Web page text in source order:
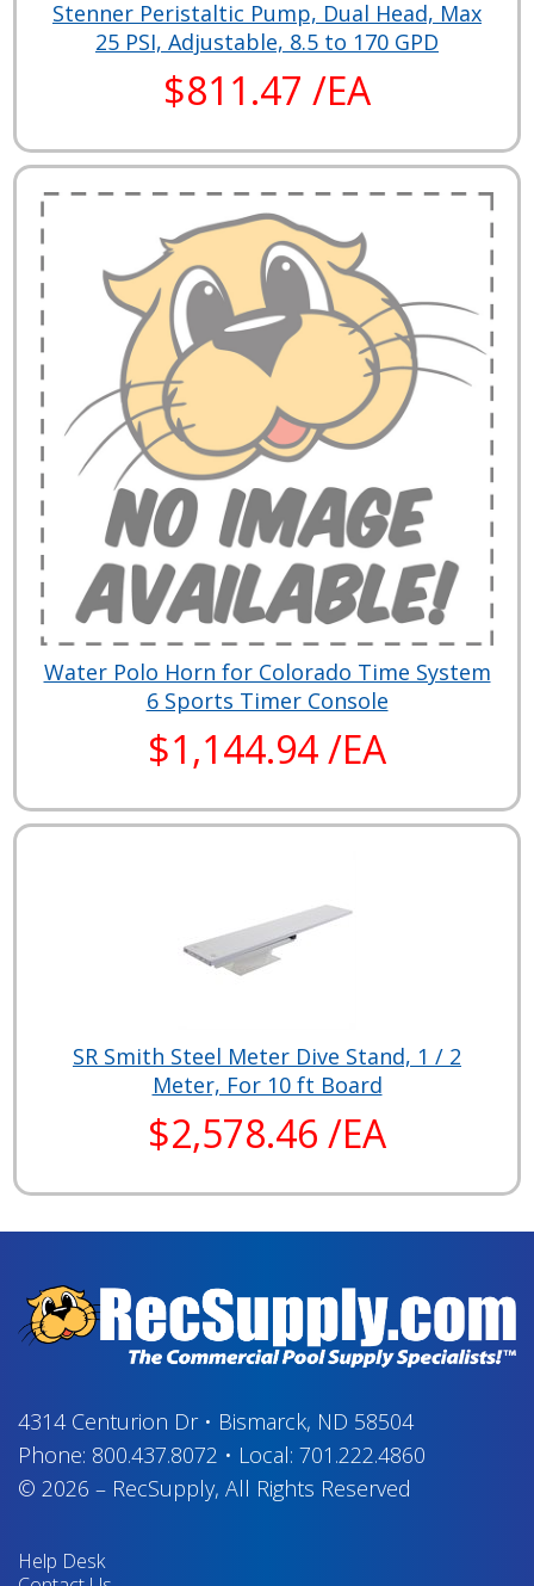
Stenner Peristaltic Pump, Dual Head, Max
25 PSI, Adjustable, 8.5 to 170 GPD
$811.47 /EA
Water Polo Horn for Colorado Time System
6 Sports Timer Console
$1,144.94 /EA
SR Smith Steel Meter Dive Stand, 1 / 2
Meter, For 10 ft Board
$2,578.46 /EA
4314 Centurion Dr• Bismarck, ND 58504
Phone: 800.437.8072 • Local: 701.222.4860
© 2026 – RecSupply, All Rights Reserved
Help Desk